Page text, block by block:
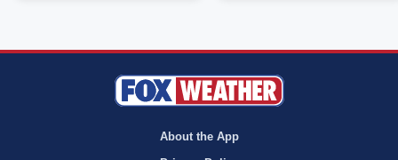
About the App